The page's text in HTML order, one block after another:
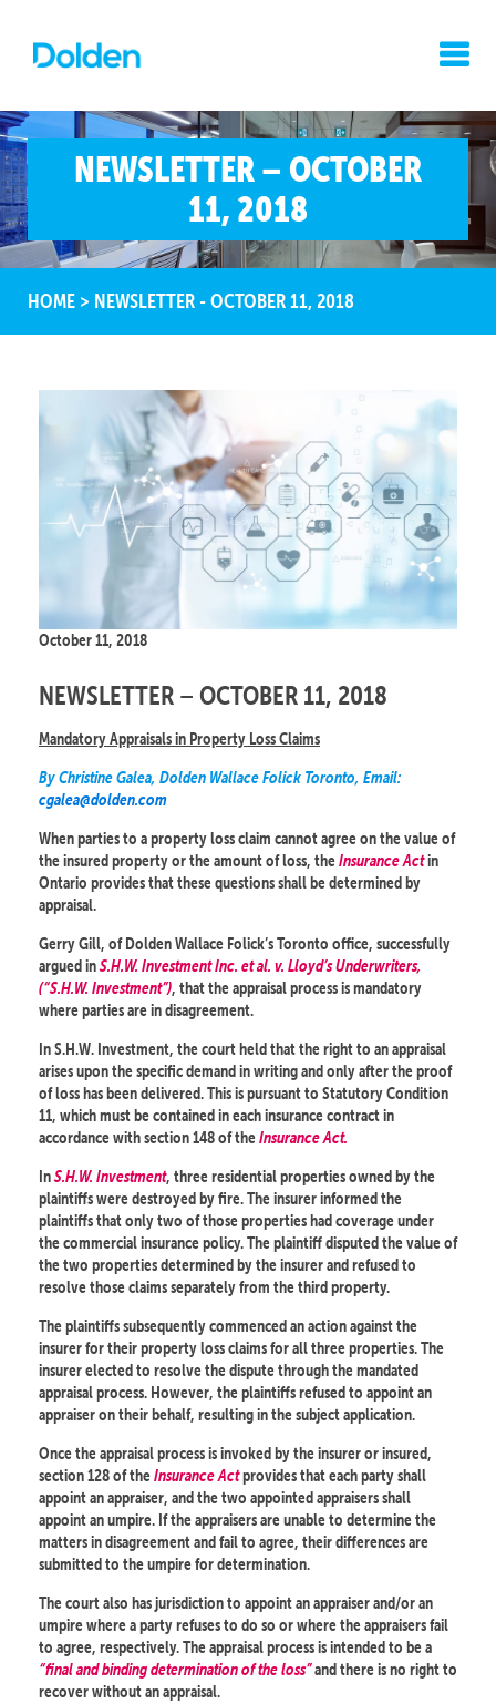
NEWSLETTER – OCTOBER
11, 2018
HOME > NEWSLETTER - OCTOBER 11, 2018
October 11, 2018
NEWSLETTER – OCTOBER 11, 2018
Mandatory Appraisals in Property Loss Claims
By Christine Galea, Dolden Wallace Folick Toronto, Email:
cgalea@dolden.com
When parties to a property loss claim cannot agree on the value of
the insured property or the amount of loss, theInsurance Actin
Ontario provides that these questions shall be determined by
appraisal.
Gerry Gill, of Dolden Wallace Folick’s Toronto office, successfully
argued inS.H.W. Investment Inc. et al. v. Lloyd’s Underwriters,
(“S.H.W. Investment”), that the appraisal process is mandatory
where parties are in disagreement.
In S.H.W. Investment, the court held that the right to an appraisal
arises upon the specific demand in writing and only after the proof
of loss has been delivered. This is pursuant to Statutory Condition
11, which must be contained in each insurance contract in
accordance with section 148 of theInsurance Act.
InS.H.W. Investment, three residential properties owned by the
plaintiffs were destroyed by fire. The insurer informed the
plaintiffs that only two of those properties had coverage under
the commercial insurance policy. The plaintiff disputed the value of
the two properties determined by the insurer and refused to
resolve those claims separately from the third property.
The plaintiffs subsequently commenced an action against the
insurer for their property loss claims for all three properties. The
insurer elected to resolve the dispute through the mandated
appraisal process. However, the plaintiffs refused to appoint an
appraiser on their behalf, resulting in the subject application.
Once the appraisal process is invoked by the insurer or insured,
section 128 of theInsurance Actprovides that each party shall
appoint an appraiser, and the two appointed appraisers shall
appoint an umpire. If the appraisers are unable to determine the
matters in disagreement and fail to agree, their differences are
submitted to the umpire for determination.
The court also has jurisdiction to appoint an appraiser and/or an
umpire where a party refuses to do so or where the appraisers fail
to agree, respectively. The appraisal process is intended to be a
“final and binding determination of the loss”and there is no right to
recover without an appraisal.